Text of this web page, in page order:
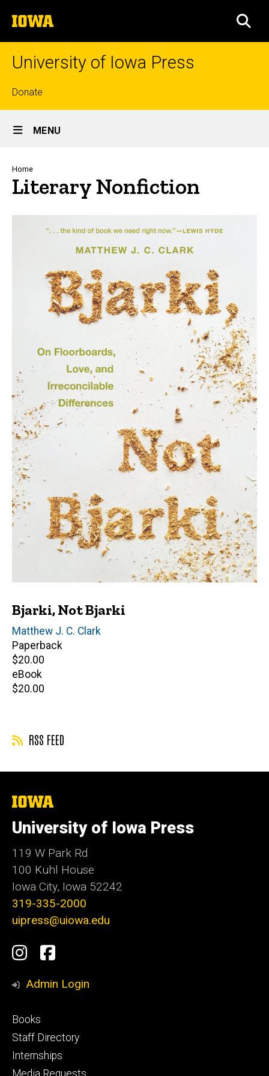
to
content
The
University
of
University of Iowa Press
Top
links
Donate
Site
Main
Navigation
MENU
Breadcrumb
Home
Literary Nonfiction
Bjarki, Not Bjarki
Author(s)
Matthew J. C. Clark
Paperback
Retail
price
$20.00
eBook
Retail
$20.00
RSS FEED
The
of
Iowa
University of Iowa Press
119 W Park Rd
100 Kuhl House
Iowa City, Iowa 52242
319-335-2000
uipress@uiowa.edu
Social
Media
Instagram
Facebook
Admin Login
Footer
primary
Books
Staff Directory
Internships
Media Requests